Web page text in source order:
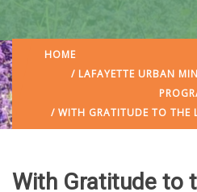
HOME
/ LAFAYETTE URBAN
/ WITH GRATITUDE TO THE
With Gratitude to